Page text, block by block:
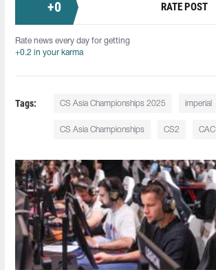
+0 RATE POST
Rate news every day for getting
+0.2 in your karma
Tags: CS Asia Championships 2025 imperial
CS Asia Championships CS2 CAC